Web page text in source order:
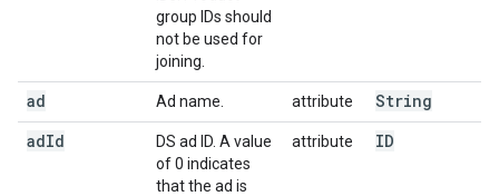
group IDs should
not be used for
joining.
ad Ad name. attribute String
adId
DS ad ID. A value
of 0 indicates
that the ad is
attribute ID